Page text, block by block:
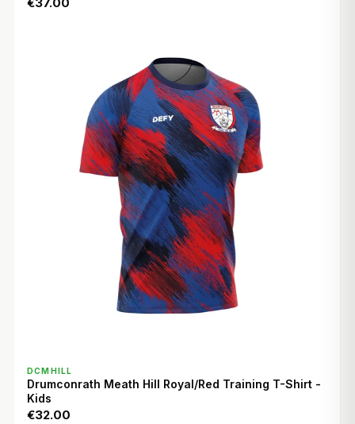
DCMHILL
Drumconrath Meath Hill Royal/Red Training T-Shirt -
Kids
€32.00